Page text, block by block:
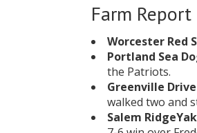
Farm Report
Worcester Red
Portland Sea
the Patriots.
Greenville
walked two and
Salem